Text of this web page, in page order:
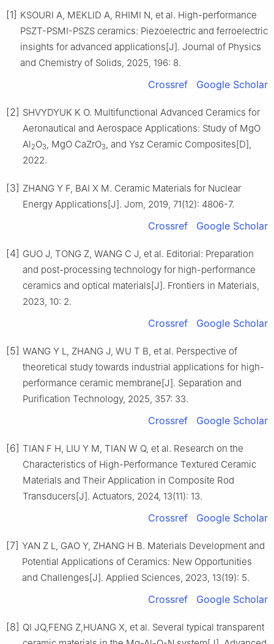
[1] KSOURI A, MEKLID A, RHIMI N, et al. High-performance
PSZT-PSMI-PSZS ceramics: Piezoelectric and ferroelectric
insights for advanced applications[J]. Journal of Physics
and Chemistry of Solids, 2025, 196: 8.
Crossref Google Scholar
[2] SHVYDYUK K O. Multifunctional Advanced Ceramics for
Aeronautical and Aerospace Applications: Study of MgO
Al2O3, MgO CaZrO3, and Ysz Ceramic Composites[D],
2022.
[3] ZHANG Y F, BAI X M. Ceramic Materials for Nuclear
Energy Applications[J]. Jom, 2019, 71(12): 4806-7.
Crossref Google Scholar
[4] GUO J, TONG Z, WANG C J, et al. Editorial: Preparation
and post-processing technology for high-performance
ceramics and optical materials[J]. Frontiers in Materials,
2023, 10: 2.
Crossref Google Scholar
[5] WANG Y L, ZHANG J, WU T B, et al. Perspective of
theoretical study towards industrial applications for high-
performance ceramic membrane[J]. Separation and
Purification Technology, 2025, 357: 33.
Crossref Google Scholar
[6] TIAN F H, LIU Y M, TIAN W Q, et al. Research on the
Characteristics of High-Performance Textured Ceramic
Materials and Their Application in Composite Rod
Transducers[J]. Actuators, 2024, 13(11): 13.
Crossref Google Scholar
[7] YAN Z L, GAO Y, ZHANG H B. Materials Development and
Potential Applications of Ceramics: New Opportunities
and Challenges[J]. Applied Sciences, 2023, 13(19): 5.
Crossref Google Scholar
[8] QI JQ,FENG Z,HUANG X, et al. Several typical transparent